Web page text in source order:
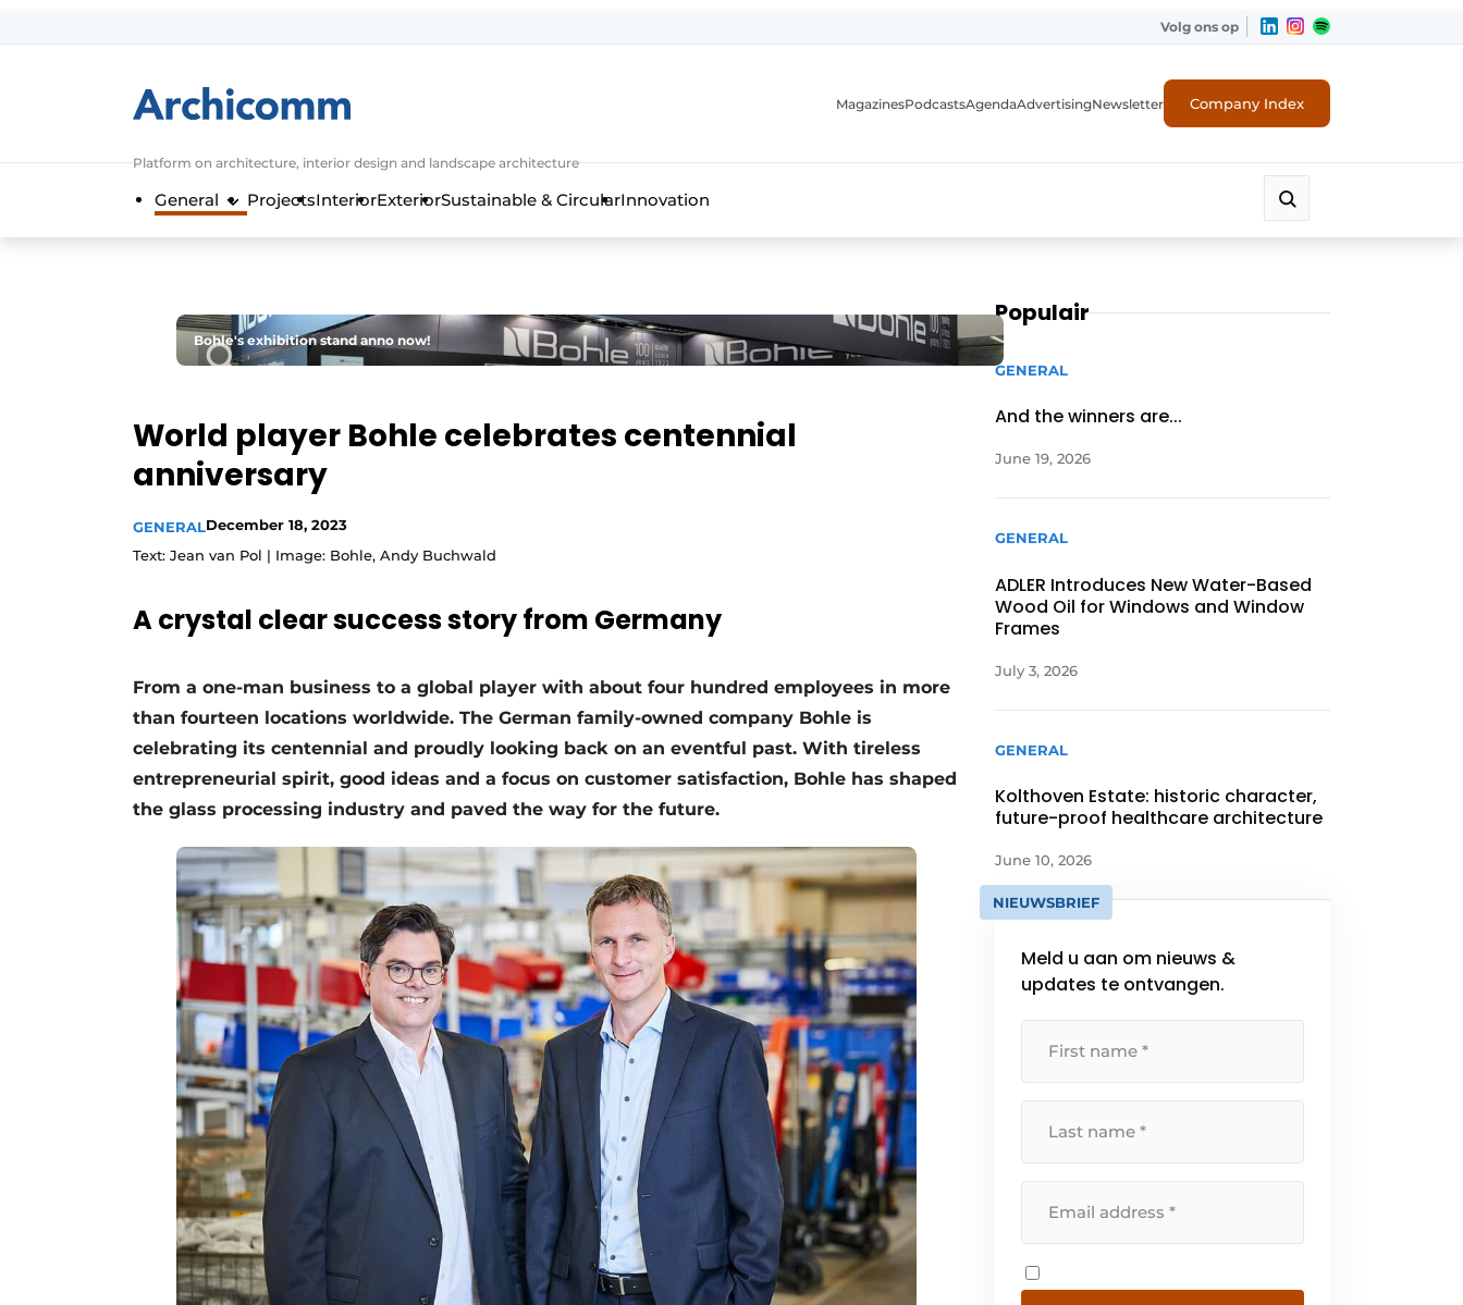
General conditions
Contact
Privacy / Cookie statement
Register a job
Videos
Volg ons op
Platform on architecture, interior design and landscape architecture
MagazinesPodcastsAgendaAdvertisingNewsletter Company Index
General ProjectsInteriorExteriorSustainable & CircularInnovation
Bohle's exhibition stand anno now!
World player Bohle celebrates centennial
anniversary
GENERALDecember 18, 2023
Text: Jean van Pol | Image: Bohle, Andy Buchwald
A crystal clear success story from Germany
From a one-man business to a global player with about four hundred employees in more
than fourteen locations worldwide. The German family-owned company Bohle is
celebrating its centennial and proudly looking back on an eventful past. With tireless
entrepreneurial spirit, good ideas and a focus on customer satisfaction, Bohle has shaped
the glass processing industry and paved the way for the future.
Populair
GENERAL
And the winners are...
June 19, 2026
GENERAL
ADLER Introduces New Water-Based
Wood Oil for Windows and Window
Frames
July 3, 2026
GENERAL
Kolthoven Estate: historic character,
future-proof healthcare architecture
June 10, 2026
NIEUWSBRIEF
Meld u aan om nieuws &
updates te ontvangen.